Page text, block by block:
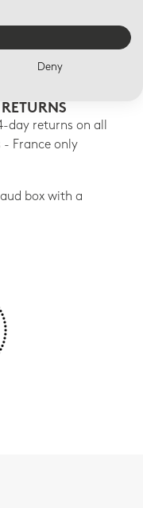
RETURNS
day returns on all
- France only
box with a
Deny